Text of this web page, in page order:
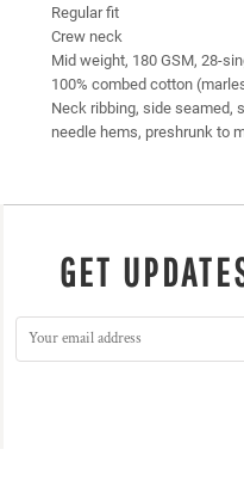
Regular fit
Crew neck
Mid weight, 180 GSM, 28-
100% combed cotton
Neck ribbing, side seamed,
needle hems, preshrunk to
GET